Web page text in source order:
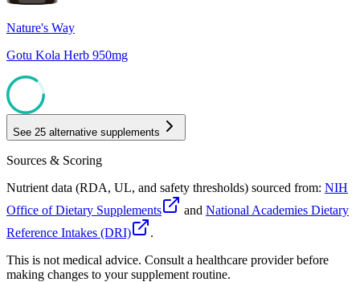
Nature's Way
Gotu Kola Herb 950mg
See 25 alternative supplements
Sources & Scoring
Nutrient data (RDA, UL, and safety thresholds) sourced from: NIH
Office of Dietary Supplements
and National Academies Dietary
Reference Intakes (DRI)
.
This is not medical advice. Consult a healthcare provider before
making changes to your supplement routine.